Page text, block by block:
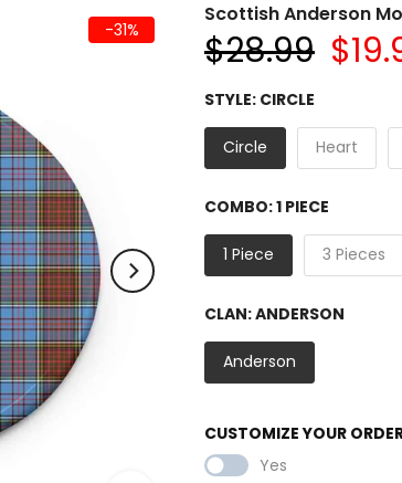
-31%
Scottish Anderson
$28.99
STYLE: CIRCLE
Circle Heart
COMBO:1 PIECE
1 Piece 3 Pieces
CLAN:ANDERSON
Anderson
CUSTOMIZE YOUR
Yes